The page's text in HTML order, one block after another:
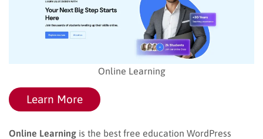
Online Learning
Learn More
Online Learning is the best free education WordPress